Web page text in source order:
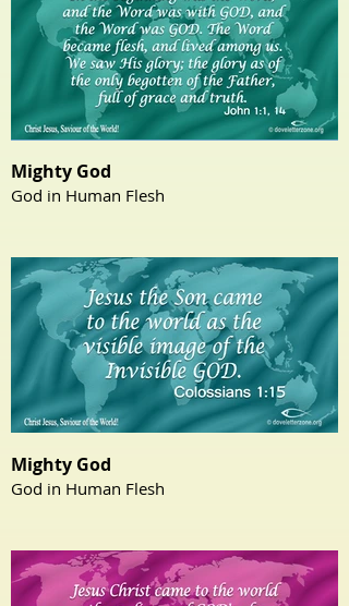
Mighty God
God in Human Flesh
Mighty God
God in Human Flesh